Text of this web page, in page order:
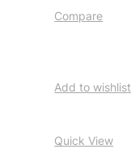
Compare
Add to wishlist
Quick View